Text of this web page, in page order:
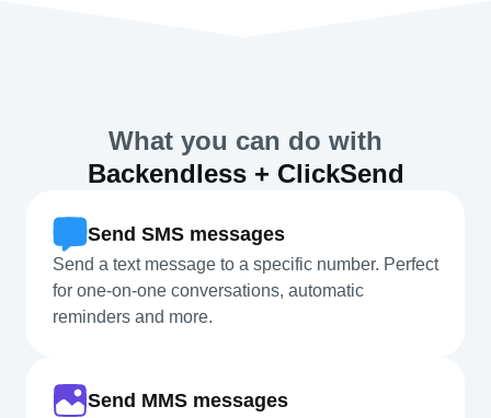
What you can do with
Backendless + ClickSend
Send SMS messages
Send a text message to a specific number. Perfect
for one-on-one conversations, automatic
reminders and more.
Send MMS messages